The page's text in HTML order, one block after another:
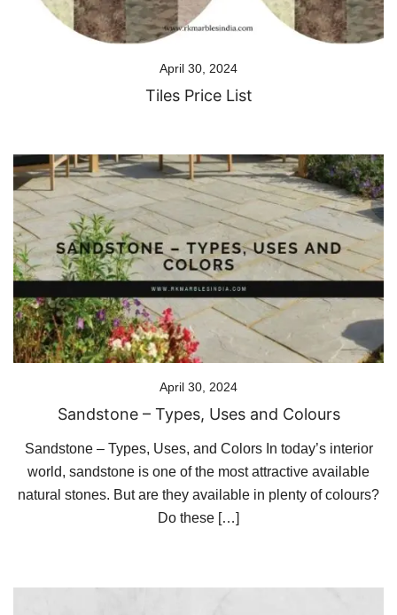
April 30, 2024
Tiles Price List
April 30, 2024
Sandstone – Types, Uses and Colours
Sandstone – Types, Uses, and Colors In today’s interior
world, sandstone is one of the most attractive available
natural stones. But are they available in plenty of colours?
Do these […]